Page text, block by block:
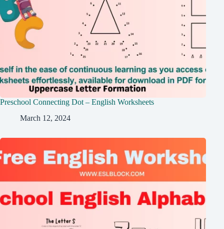
Preschool Connecting Dot – English Worksheets
March 12, 2024